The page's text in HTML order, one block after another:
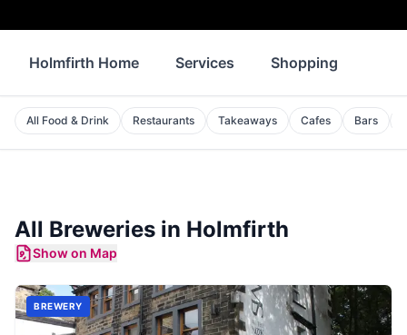
Holmfirth Home Services Shopping
All Food & Drink Restaurants Takeaways Cafes Bars
All Breweries in Holmfirth
Show on Map
BREWERY